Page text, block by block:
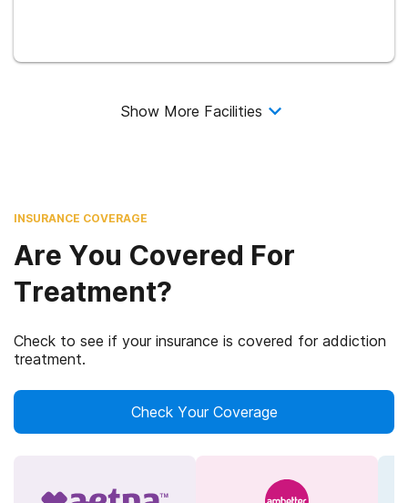
Show More Facilities
INSURANCE COVERAGE
Are You Covered For
Treatment?
Check to see if your insurance is covered for addiction
treatment.
Check Your Coverage